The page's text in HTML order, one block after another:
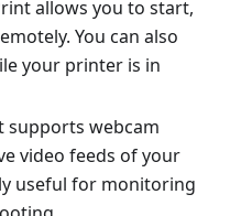
allows you to start,
You can also
your printer is in
supports webcam
video feeds of your
useful for monitoring